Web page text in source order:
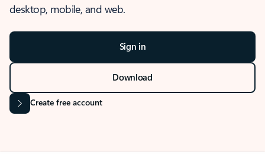
desktop, mobile, and web.
Sign in
Download
Create free account